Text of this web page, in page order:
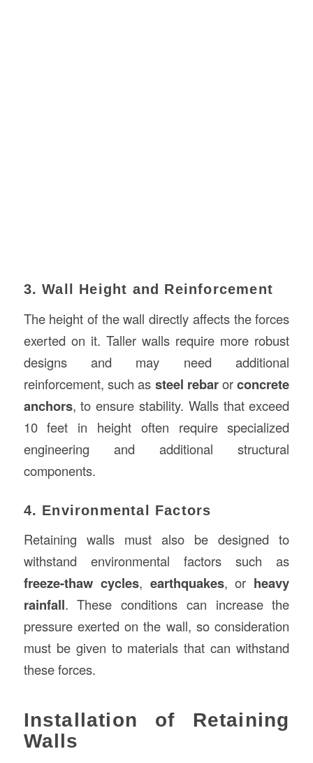
3. Wall Height and Reinforcement
The height of the wall directly affects the forces
exerted on it. Taller walls require more robust
designs and may need additional
reinforcement, such as steel rebarorconcrete
anchors, to ensure stability. Walls that exceed
10 feet in height often require specialized
engineering and additional structural
components.
4. Environmental Factors
Retaining walls must also be designed to
withstand environmental factors such as
freeze-thaw cycles, earthquakes, or heavy
rainfall. These conditions can increase the
pressure exerted on the wall, so consideration
must be given to materials that can withstand
these forces.
Installation of Retaining
Walls